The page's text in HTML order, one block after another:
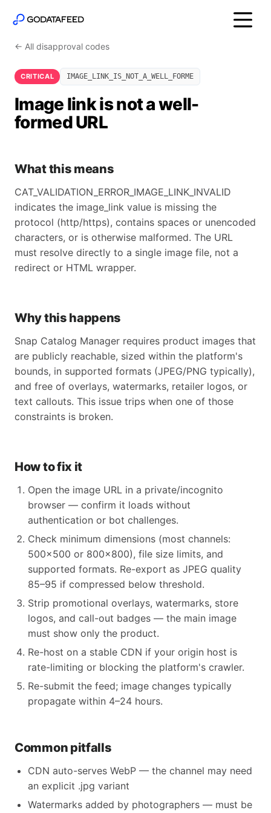
← All disapproval codes
CRITICAL IMAGE_LINK_IS_NOT_A_WELL_FORME
Image link is not a well-
formed URL
What this means
CAT_VALIDATION_ERROR_IMAGE_LINK_INVALID
indicates the image_link value is missing the
protocol (http/https), contains spaces or unencoded
characters, or is otherwise malformed. The URL
must resolve directly to a single image file, not a
redirect or HTML wrapper.
Why this happens
Snap Catalog Manager requires product images that
are publicly reachable, sized within the platform's
bounds, in supported formats (JPEG/PNG typically),
and free of overlays, watermarks, retailer logos, or
text callouts. This issue trips when one of those
constraints is broken.
How to fix it
Open the image URL in a private/incognito
browser — confirm it loads without
authentication or bot challenges.
Check minimum dimensions (most channels:
500x500 or 800x800), file size limits, and
supported formats. Re-export as JPEG quality
85–95 if compressed below threshold.
Strip promotional overlays, watermarks, store
logos, and call-out badges — the main image
must show only the product.
Re-host on a stable CDN if your origin host is
rate-limiting or blocking the platform's crawler.
Re-submit the feed; image changes typically
propagate within 4–24 hours.
Common pitfalls
CDN auto-serves WebP — the channel may need
an explicit .jpg variant
Watermarks added by photographers — must be